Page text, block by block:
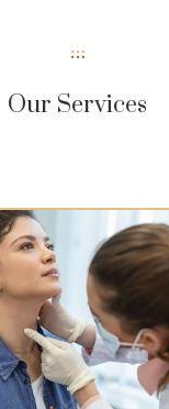
Our Services